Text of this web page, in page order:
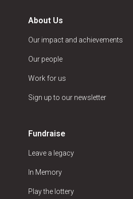
About Us
Our impact and achievements
Our people
Work for us
Sign up to our newsletter
Fundraise
Leave a legacy
In Memory
Play the lottery